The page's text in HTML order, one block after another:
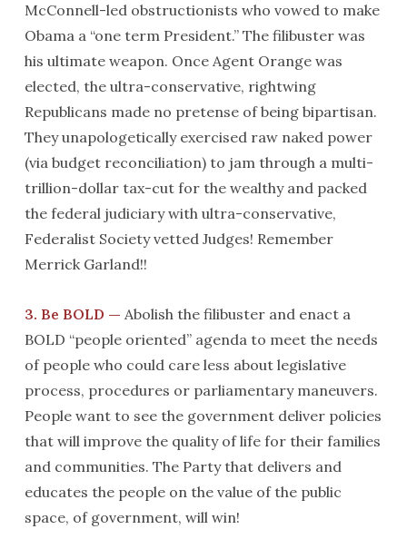
McConnell-led obstructionists who vowed to make
Obama a “one term President.” The filibuster was
his ultimate weapon. Once Agent Orange was
elected, the ultra-conservative, rightwing
Republicans made no pretense of being bipartisan.
They unapologetically exercised raw naked power
(via budget reconciliation) to jam through a multi-
trillion-dollar tax-cut for the wealthy and packed
the federal judiciary with ultra-conservative,
Federalist Society vetted Judges! Remember
Merrick Garland!!
3. Be BOLD — Abolish the filibuster and enact a
BOLD “people oriented” agenda to meet the needs
of people who could care less about legislative
process, procedures or parliamentary maneuvers.
People want to see the government deliver policies
that will improve the quality of life for their families
and communities. The Party that delivers and
educates the people on the value of the public
space, of government, will win!